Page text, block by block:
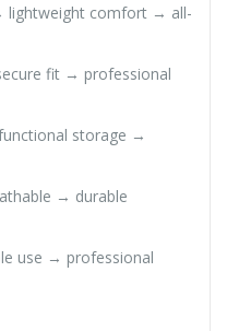
lightweight comfort → all-
fit → professional
storage →
→ durable
use → professional